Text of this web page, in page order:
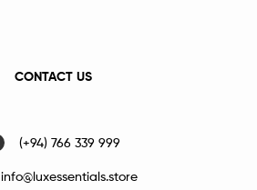
CONTACT US
(+94) 766 339 999
info@luxessentials.store